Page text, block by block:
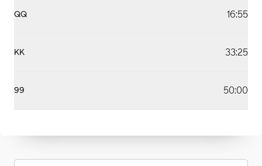
QQ 16:55
KK 33:25
99 50:00